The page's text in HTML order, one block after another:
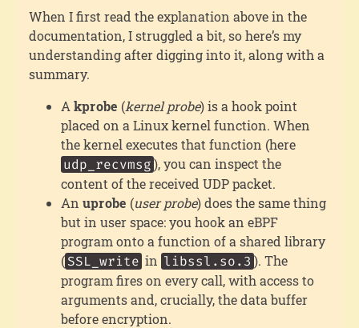
When I first read the explanation above in the
documentation, I struggled a bit, so here’s my
understanding after digging into it, along with a
summary.
A kprobe (kernel probe) is a hook point
placed on a Linux kernel function. When
the kernel executes that function (here
udp_recvmsg), you can inspect the
content of the received UDP packet.
An uprobe (user probe) does the same thing
but in user space: you hook an eBPF
program onto a function of a shared library
( SSL_writein libssl.so.3 ). The
program fires on every call, with access to
arguments and, crucially, the data buffer
before encryption.